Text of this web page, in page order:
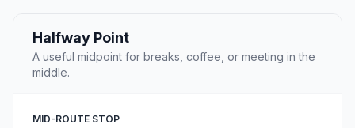
Halfway Point
A useful midpoint for breaks, coffee, or meeting in the
middle.
MID-ROUTE STOP